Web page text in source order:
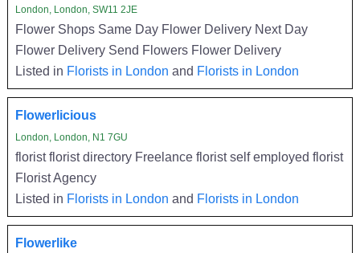
London, London, SW11 2JE
Flower Shops Same Day Flower Delivery Next Day
Flower Delivery Send Flowers Flower Delivery
Listed in Florists in London and Florists in London
Flowerlicious
London, London, N1 7GU
florist florist directory Freelance florist self employed florist
Florist Agency
Listed in Florists in London and Florists in London
Flowerlike